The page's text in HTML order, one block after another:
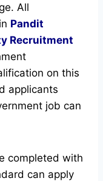
All
Pandit
Recruitment
on this
applicants
job can
completed with
can apply